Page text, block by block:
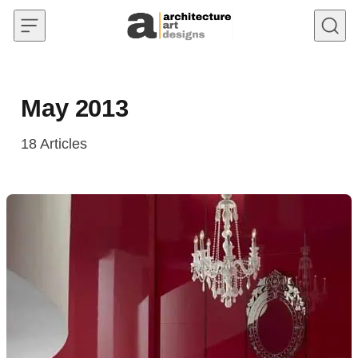
Skip to content
May 2013
18 Articles